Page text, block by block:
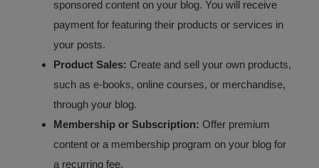
sponsored content on your blog. You will receive
payment for featuring their products or services in
your posts.
Product Sales: Create and sell your own products,
such as e-books, online courses, or merchandise,
through your blog.
Membership or Subscription: Offer premium
content or a membership program on your blog for
a recurring fee.